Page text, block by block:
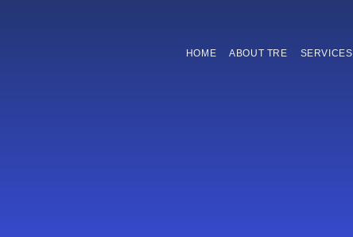
HOME ABOUT TRE SERVICES